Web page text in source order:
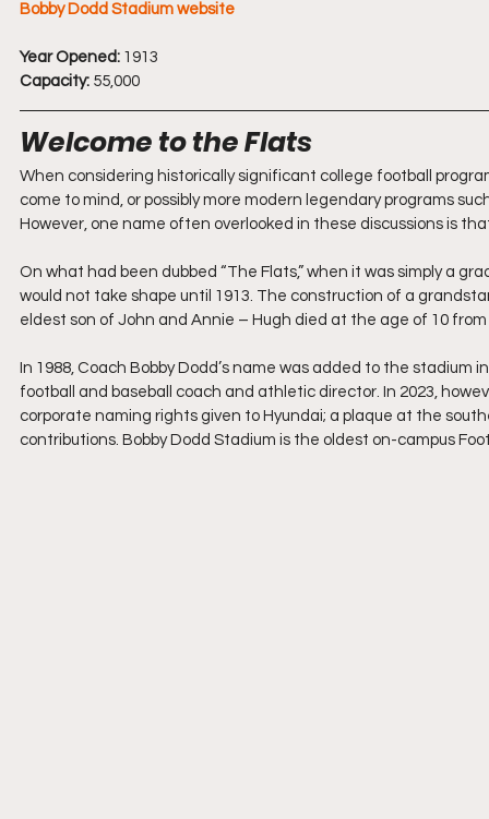
Bobby Dodd Stadium website
Year Opened: 1913
Capacity: 55,000
Welcome to the Flats
When considering historically significant college football
come to mind, or possibly more modern legendary programs
However, one name often overlooked in these discussions is
On what had been dubbed “The Flats,” when it was simply a
would not take shape until 1913. The construction of a
eldest son of John and Annie – Hugh died at the age of 10
In 1988, Coach Bobby Dodd’s name was added to the
football and baseball coach and athletic director. In 2023,
corporate naming rights given to Hyundai; a plaque at the
contributions. Bobby Dodd Stadium is the oldest on-campus